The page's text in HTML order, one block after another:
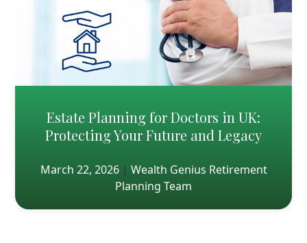
Estate Planning for Doctors in UK:
Protecting Your Future and Legacy
March 22, 2026| Wealth Genius Retirement
Planning Team